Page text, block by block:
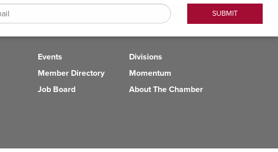
Events
Member Directory
Job Board
Divisions
Momentum
About The Chamber